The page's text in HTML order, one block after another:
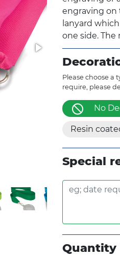
engraving on
lanyard
one side. The
Please choose a
require, please
No
Resin
Special
Quantity